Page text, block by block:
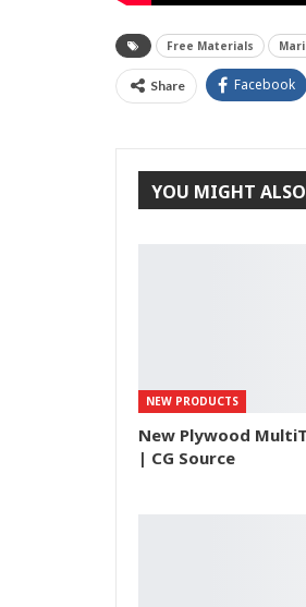
Free Materials
Share Facebook
YOU MIGHT
NEW PRODUCTS
New Plywood
| CG Source